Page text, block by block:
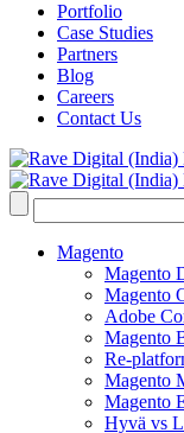
Portfolio
Case Studies
Partners
Blog
Careers
Contact Us
Search
for:
Magento
Magento
Magento
Adobe
Magento
Re-
Magento
Magento
Hyvä vs